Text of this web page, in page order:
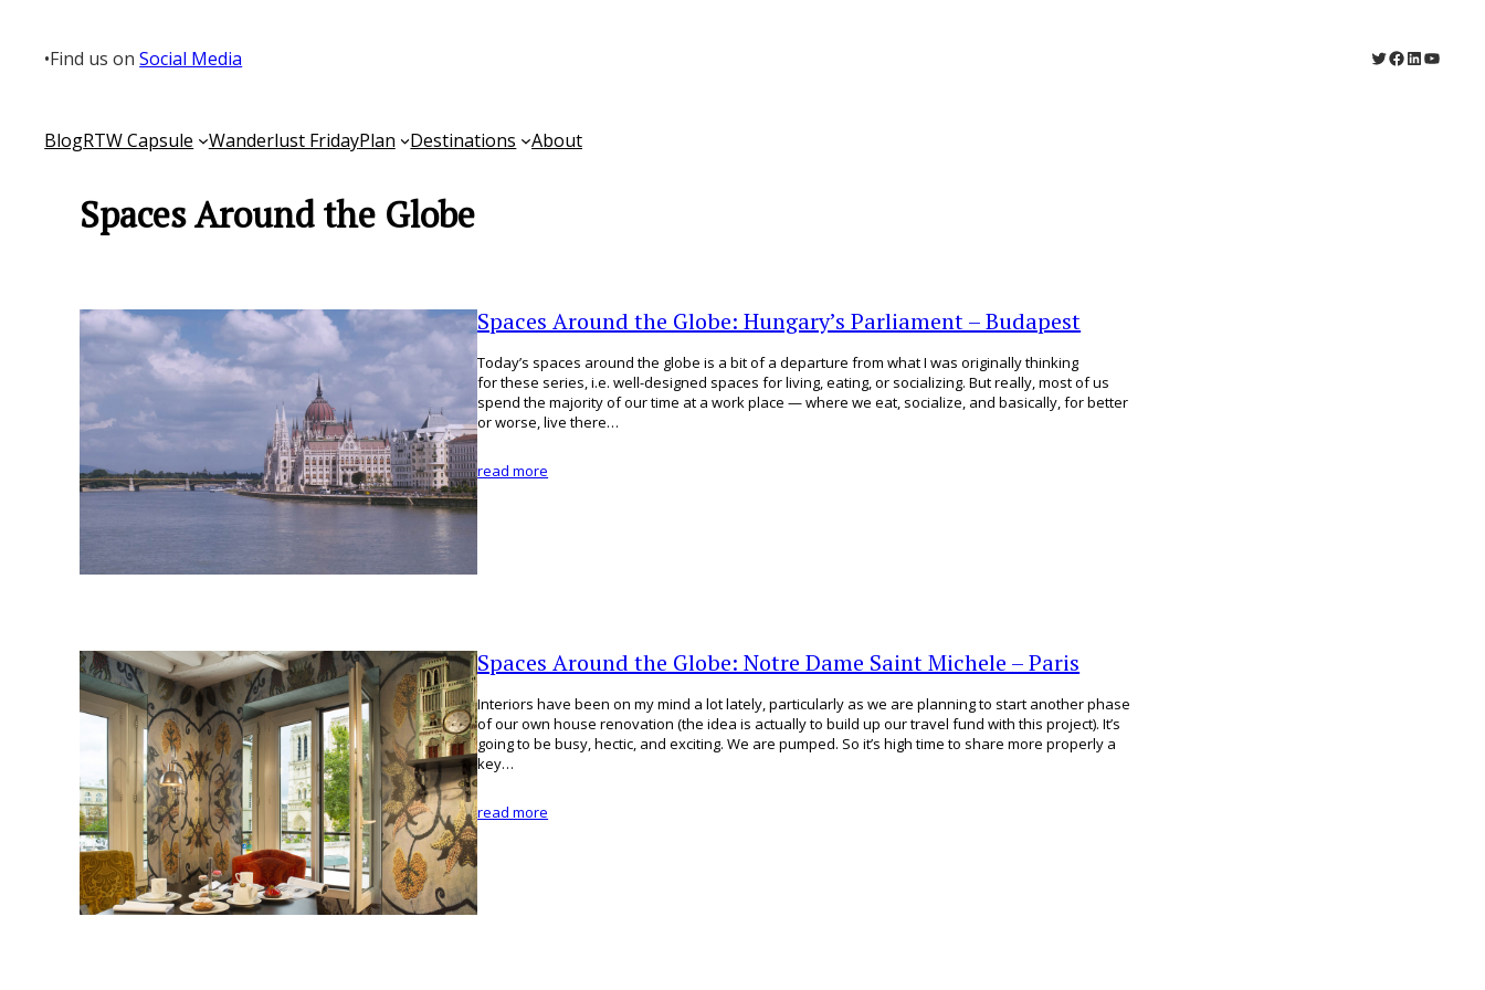
content
•Find us onSocial Media Twitter
Facebook
LinkedIn
BlogRTW Capsule Wanderlust FridayPlan Destinations About
Spaces Around the Globe
Spaces Around the Globe: Hungary’s Parliament – Budapest
Today’s spaces around the globe is a bit of a departure from what I was originally thinking
for these series, i.e. well-designed spaces for living, eating, or socializing. But really, most of us
spend the majority of our time at a work place — where we eat, socialize, and basically, for better
or worse, live there…
read more
Spaces Around the Globe: Notre Dame Saint Michele – Paris
Interiors have been on my mind a lot lately, particularly as we are planning to start another phase
of our own house renovation (the idea is actually to build up our travel fund with this project). It’s
going to be busy, hectic, and exciting. We are pumped. So it’s high time to share more properly a
key…
read more